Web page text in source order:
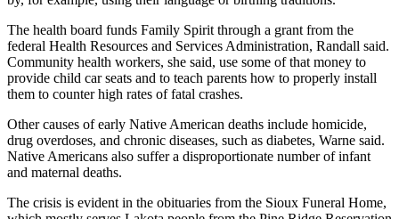
The health board funds Family Spirit through a grant from the
federal Health Resources and Services Administration, Randall said.
Community health workers, she said, use some of that money to
provide child car seats and to teach parents how to properly install
them to counter high rates of fatal crashes.
Other causes of early Native American deaths include homicide,
drug overdoses, and chronic diseases, such as diabetes, Warne said.
Native Americans also suffer a disproportionate number of infant
and maternal deaths.
The crisis is evident in the obituaries from the Sioux Funeral Home,